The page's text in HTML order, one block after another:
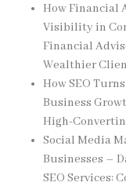
How Financial
Visibility in
Financial
Wealthier
How SEO
Business
High-
Social Media
Businesses –
SEO Services: